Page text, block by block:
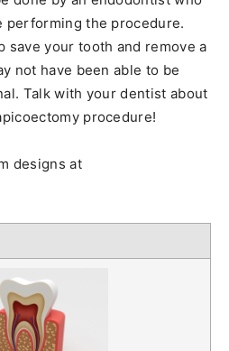
performing the procedure.
save your tooth and remove a
not have been able to be
Talk with your dentist about
procedure!
designs at